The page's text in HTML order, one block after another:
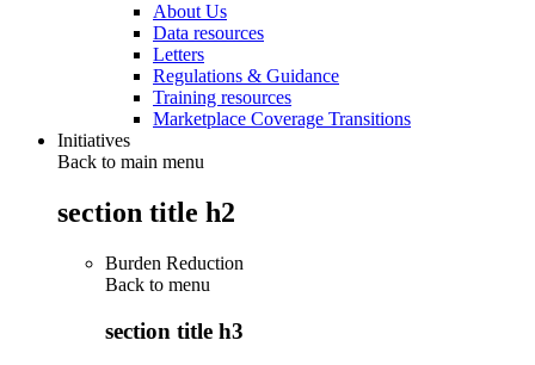
About Us
Data resources
Letters
Regulations & Guidance
Training resources
Marketplace Coverage Transitions
Initiatives
Back to main menu
section title h2
Burden Reduction
Back to menu
section title h3